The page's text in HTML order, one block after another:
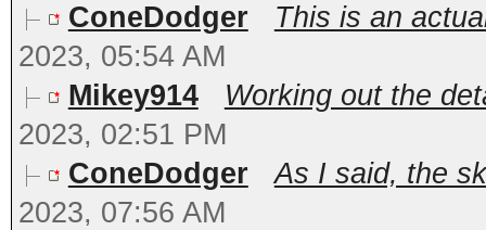
ConeDodger
This is an
2023, 05:54 AM
Mikey914
Working out the
2023, 02:51 PM
ConeDodger
As I said, the
2023, 07:56 AM